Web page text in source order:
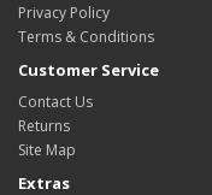
Privacy Policy
Terms & Conditions
Customer Service
Contact Us
Returns
Site Map
Extras